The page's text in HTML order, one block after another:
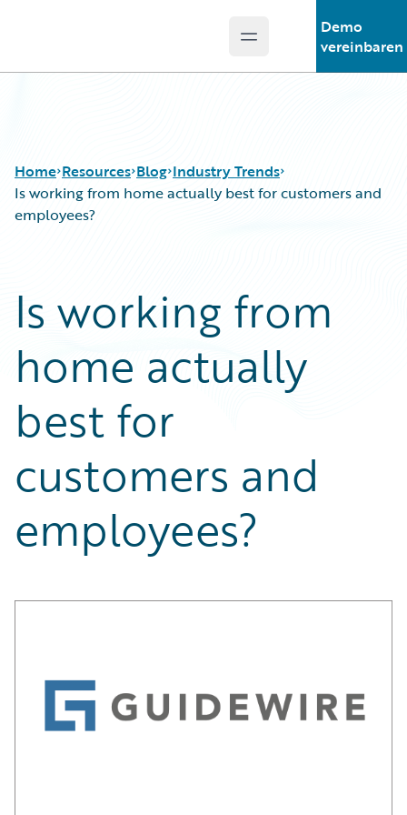
Open main menu
Demo
vereinbaren
Home Resources
Podcasts
Blog
Insurance Technology FAQ
Blog
Careers
Customer Viewpoint
General Interest
Partner Perspective
Technology
Industry Trends
Is working from home actually best for customers and
employees?
Is working from
home actually
best for
customers and
employees?